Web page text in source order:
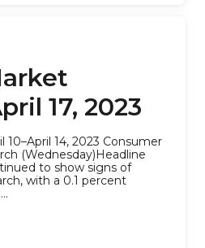
17, 2023
10–April 14, 2023 Consumer
(Wednesday)Headline
to show signs of
with a 0.1 percent
Market Update, April 17, 2023